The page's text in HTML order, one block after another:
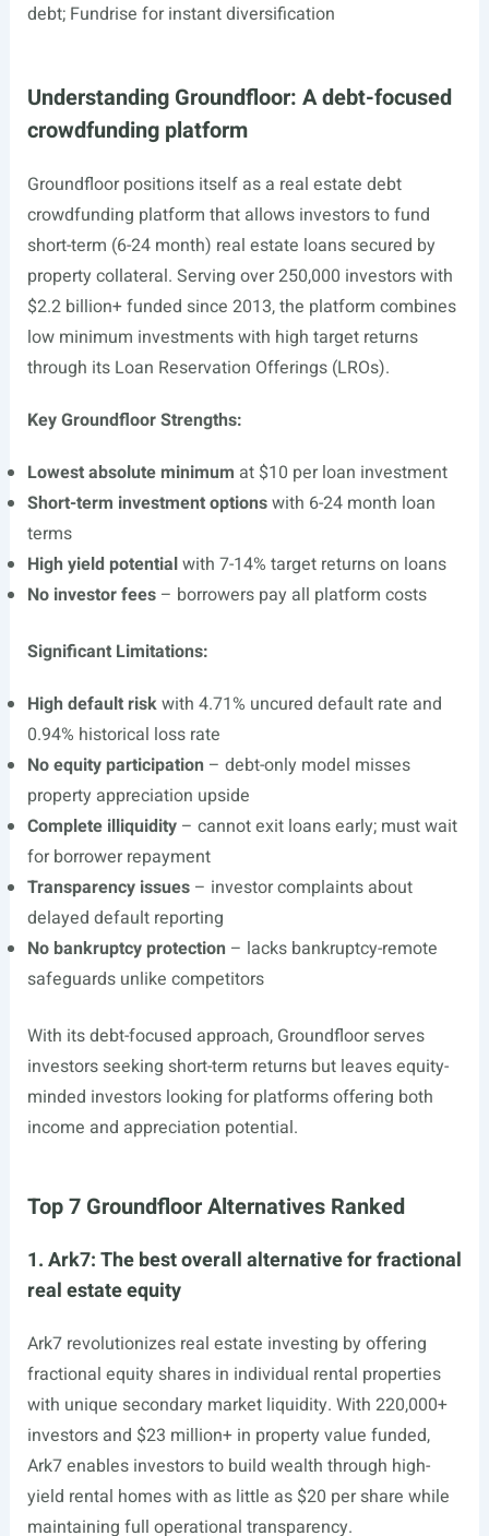
debt; Fundrise for instant diversification
Understanding Groundfloor: A debt-focused
crowdfunding platform
Groundfloor positions itself as a real estate debt
crowdfunding platform that allows investors to fund
short-term (6-24 month) real estate loans secured by
property collateral. Serving over 250,000 investors with
$2.2 billion+ funded since 2013, the platform combines
low minimum investments with high target returns
through its Loan Reservation Offerings (LROs).
Key Groundfloor Strengths:
Lowest absolute minimum at $10 per loan investment
Short-term investment optionswith 6-24 month loan
terms
High yield potentialwith 7-14% target returns on loans
No investor fees– borrowers pay all platform costs
Significant Limitations:
High default riskwith 4.71% uncured default rate and
0.94% historical loss rate
No equity participation – debt-only model misses
property appreciation upside
Complete illiquidity– cannot exit loans early; must wait
for borrower repayment
Transparency issues– investor complaints about
delayed default reporting
No bankruptcy protection – lacks bankruptcy-remote
safeguards unlike competitors
With its debt-focused approach, Groundfloor serves
investors seeking short-term returns but leaves equity-
minded investors looking for platforms offering both
income and appreciation potential.
Top 7 Groundfloor Alternatives Ranked
1. Ark7: The best overall alternative for fractional
real estate equity
Ark7 revolutionizes real estate investing by offering
fractional equity shares in individual rental properties
with unique secondary market liquidity. With 220,000+
investors and $23 million+ in property value funded,
Ark7 enables investors to build wealth through high-
yield rental homes with as little as $20 per share while
maintaining full operational transparency.